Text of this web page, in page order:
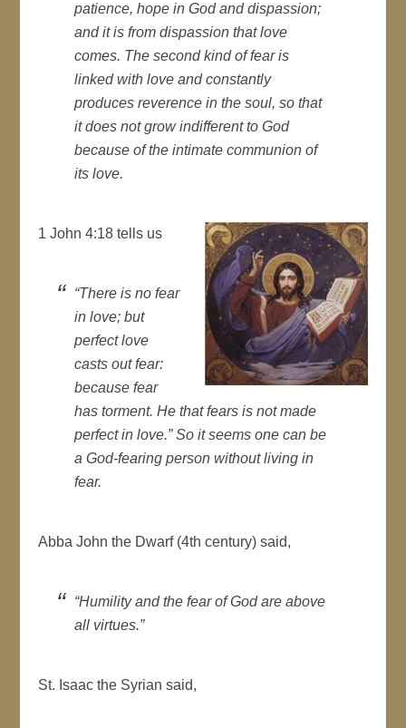
patience, hope in God and dispassion;
and it is from dispassion that love
comes. The second kind of fear is
linked with love and constantly
produces reverence in the soul, so that
it does not grow indifferent to God
because of the intimate communion of
its love.
1 John 4:18 tells us
“There is no fear
in love; but
perfect love
casts out fear:
because fear
has torment. He that fears is not made
perfect in love.” So it seems one can be
a God-fearing person without living in
fear.
Abba John the Dwarf (4th century) said,
“Humility and the fear of God are above
all virtues.”
St. Isaac the Syrian said,